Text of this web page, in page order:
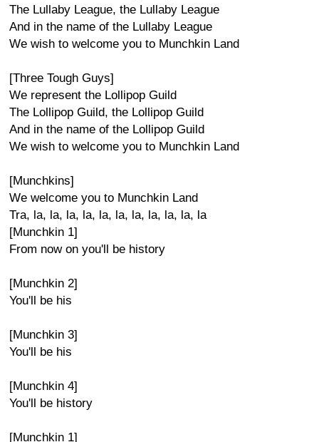
The Lullaby League, the Lullaby League
And in the name of the Lullaby League
We wish to welcome you to Munchkin Land
[Three Tough Guys]
We represent the Lollipop Guild
The Lollipop Guild, the Lollipop Guild
And in the name of the Lollipop Guild
We wish to welcome you to Munchkin Land
[Munchkins]
We welcome you to Munchkin Land
Tra, la, la, la, la, la, la, la, la, la, la, la
[Munchkin 1]
From now on you'll be history
[Munchkin 2]
You'll be his
[Munchkin 3]
You'll be his
[Munchkin 4]
You'll be history
[Munchkin 1]